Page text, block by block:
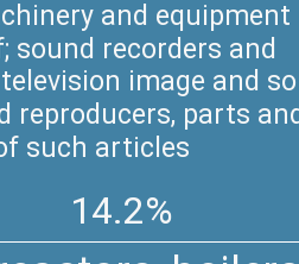
and equipment
sound recorders and
image and
reproducers, parts
such articles
14.2%